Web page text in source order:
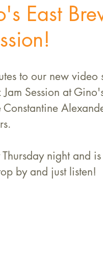
East
to our new video
Session at
night and
by and just listen!